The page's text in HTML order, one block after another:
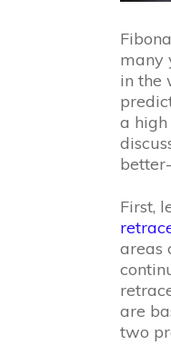
many
in the
a
First,
areas
are
two